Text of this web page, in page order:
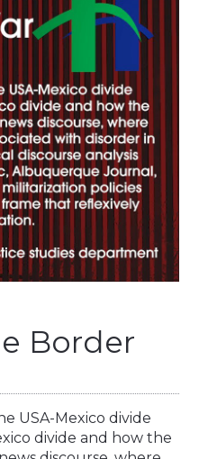
Border
USA-Mexico divide
divide and how the